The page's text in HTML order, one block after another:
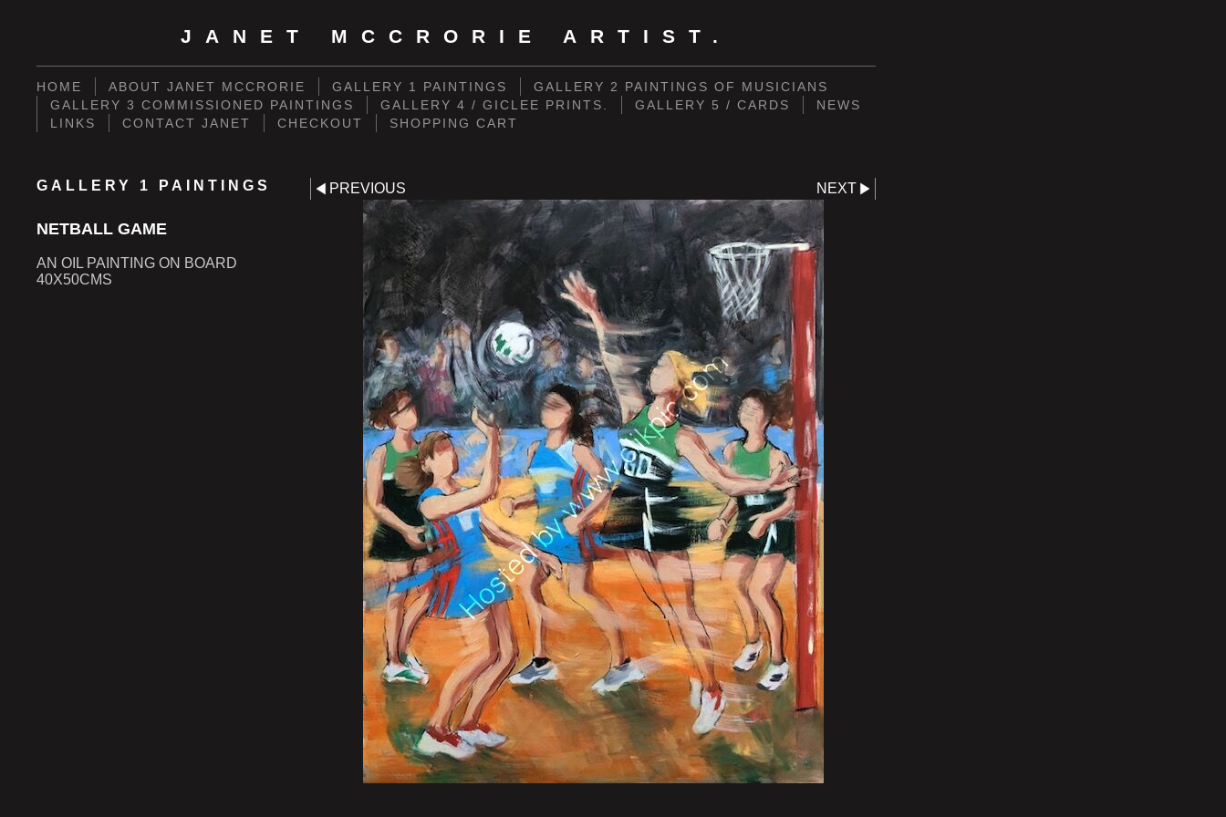
JANET MCCRORIE ARTIST.
HOME ABOUT JANET MCCRORIE GALLERY 1 PAINTINGS
GALLERY 2 PAINTINGS OF MUSICIANS
GALLERY 3 COMMISSIONED PAINTINGS
GALLERY 4 / GICLEE PRINTS. GALLERY 5 / CARDS
NEWS
LINKS
CONTACT JANET CHECKOUT SHOPPING CART
GALLERY 1 PAINTINGS
NETBALL GAME
AN OIL PAINTING ON BOARD
40X50CMS
PREVIOUS NEXT